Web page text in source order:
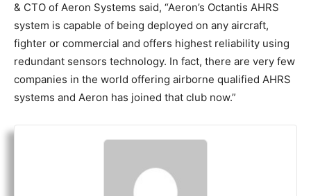
& CTO of Aeron Systems said, “Aeron’s Octantis AHRS
system is capable of being deployed on any aircraft,
fighter or commercial and offers highest reliability using
redundant sensors technology. In fact, there are very few
companies in the world offering airborne qualified AHRS
systems and Aeron has joined that club now.”